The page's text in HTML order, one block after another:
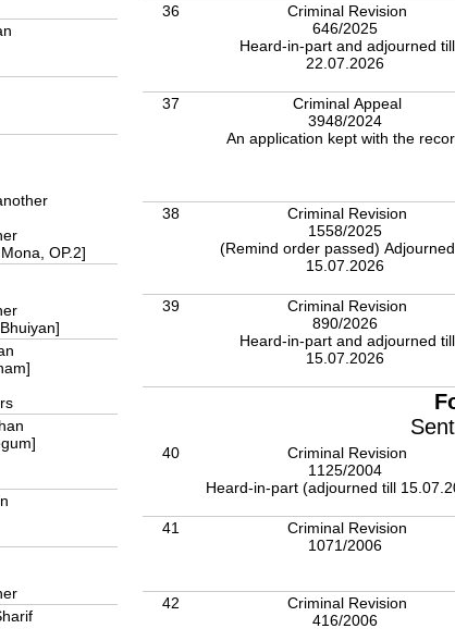
OP.2]
36
Criminal Revision
646/2025
Heard-in-part and adjourned till
22.07.2026
37
Criminal Appeal
3948/2024
An application kept with the
38
Criminal Revision
1558/2025
(Remind order passed)
15.07.2026
39
Criminal Revision
890/2026
Heard-in-part and adjourned till
15.07.2026
40
Criminal Revision
1125/2004
Heard-in-part (adjourned till
41
Criminal Revision
1071/2006
42
Criminal Revision
416/2006